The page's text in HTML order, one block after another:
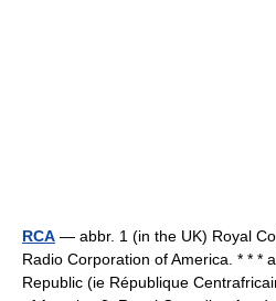
RCA — abbr. 1 (in the UK) Royal
Radio Corporation of America. * * *
Republic (ie République